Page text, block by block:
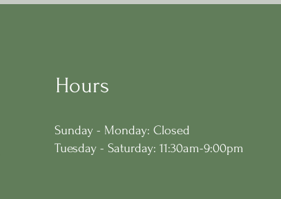
Hours
Sunday - Monday: Closed
Tuesday - Saturday: 11:30am-9:00pm